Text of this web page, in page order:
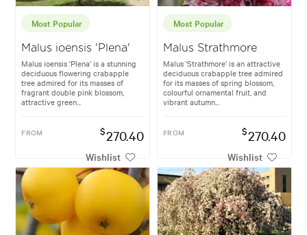
Most Popular
Malus ioensis 'Plena'
Malus ioensis 'Plena' is a stunning
deciduous flowering crabapple
tree admired for its masses of
fragrant double pink blossom,
attractive green...
FROM $270.40
Wishlist
Most Popular
Malus Strathmore
Malus 'Strathmore' is an attractive
deciduous crabapple tree admired
for its masses of spring blossom,
colourful ornamental fruit, and
vibrant autumn...
FROM $270.40
Wishlist